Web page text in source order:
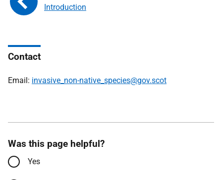
Introduction
Contact
Email: invasive_non-native_species@gov.scot
Was this page helpful?
Yes